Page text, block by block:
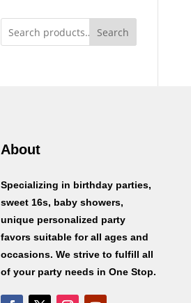
Search
About
Specializing in birthday parties,
sweet 16s, baby showers,
unique personalized party
favors suitable for all ages and
occasions. We strive to fulfill all
of your party needs in One Stop.